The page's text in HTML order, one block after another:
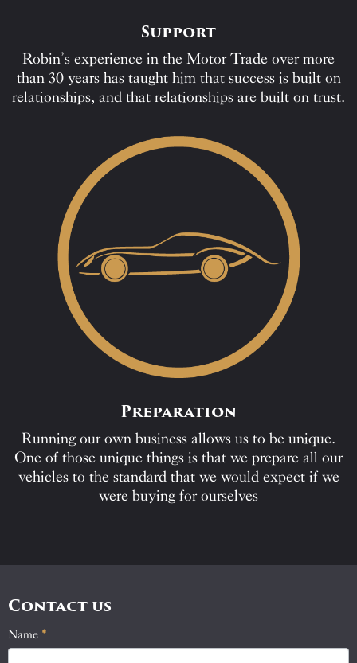
Support
Robin’s experience in the Motor Trade over more
than 30 years has taught him that success is built on
relationships, and that relationships are built on trust.
Preparation
Running our own business allows us to be unique.
One of those unique things is that we prepare all our
vehicles to the standard that we would expect if we
were buying for ourselves
Contact us
Contact
Name *
If
you